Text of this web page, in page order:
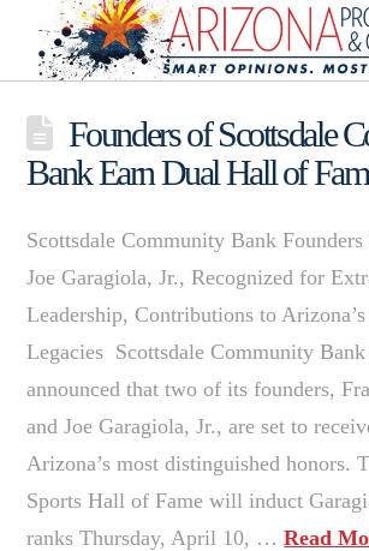
Founders of Scottsdale
Bank Earn Dual Hall of
Scottsdale Community Bank Founders
Joe Garagiola, Jr., Recognized for
Leadership, Contributions to
Legacies Scottsdale Community
announced that two of its founders,
and Joe Garagiola, Jr., are set to
Arizona’s most distinguished honors.
Sports Hall of Fame will induct
ranks Thursday, April 10, …Read